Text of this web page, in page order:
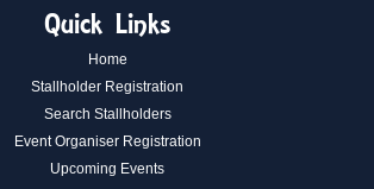
Quick Links
Home
Stallholder Registration
Search Stallholders
Event Organiser Registration
Upcoming Events